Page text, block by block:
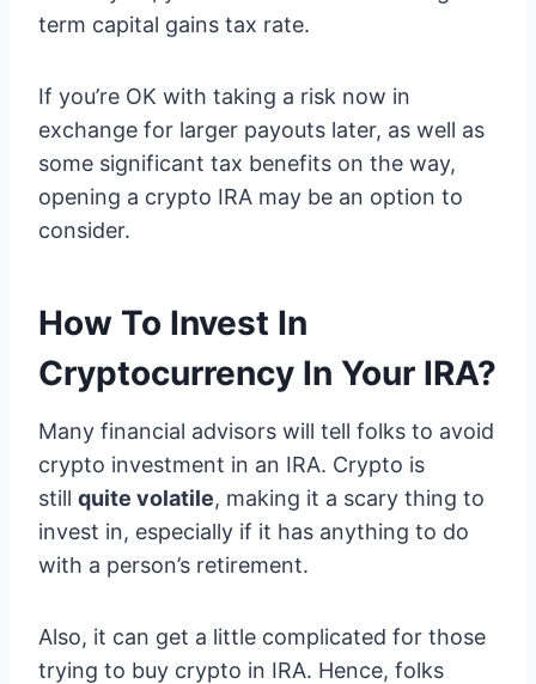
term capital gains tax rate.
If you’re OK with taking a risk now in
exchange for larger payouts later, as well as
some significant tax benefits on the way,
opening a crypto IRA may be an option to
consider.
How To Invest In
Cryptocurrency In Your IRA?
Many financial advisors will tell folks to avoid
crypto investment in an IRA. Crypto is
still quite volatile, making it a scary thing to
invest in, especially if it has anything to do
with a person’s retirement.
Also, it can get a little complicated for those
trying to buy crypto in IRA. Hence, folks